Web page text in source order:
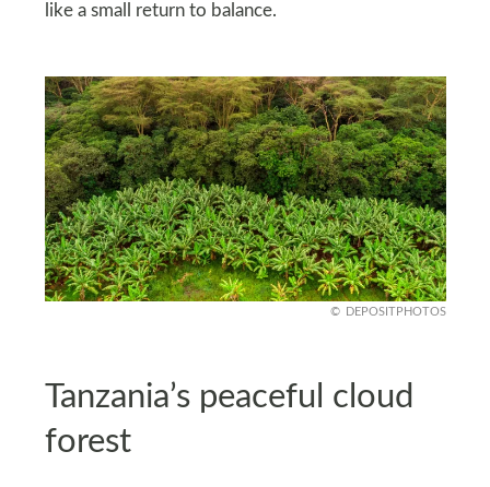
like a small return to balance.
DEPOSITPHOTOS
Tanzania’s peaceful cloud
forest